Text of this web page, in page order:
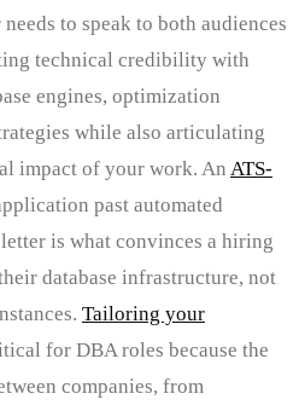
to speak to both audiences
technical credibility with
engines, optimization
while also articulating
impact of your work. An ATS-
past automated
is what convinces a hiring
database infrastructure, not
Tailoring your
for DBA roles because the
companies, from